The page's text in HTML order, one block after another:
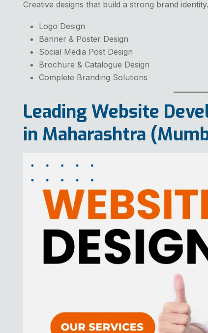
Creative designs that build a strong brand identity.
Logo Design
Banner & Poster Design
Social Media Post Design
Brochure & Catalogue Design
Complete Branding Solutions
Leading Website
in Maharashtra